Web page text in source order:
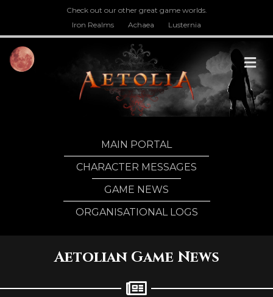
Check out our other great game worlds.
Iron Realms
Achaea Lusternia
MAIN PORTAL
CHARACTER MESSAGES
GAME NEWS
ORGANISATIONAL LOGS
Aetolian Game News